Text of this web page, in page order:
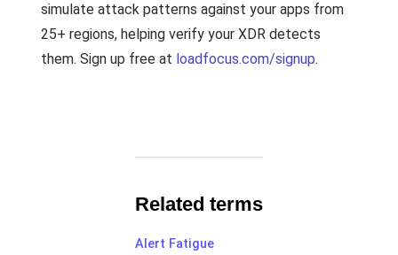
simulate attack patterns against your apps from
25+ regions, helping verify your XDR detects
them. Sign up free at loadfocus.com/signup.
Related terms
Alert Fatigue